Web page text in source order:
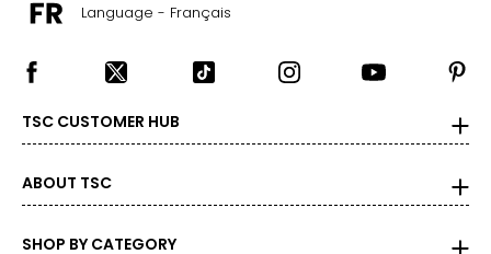
Language - Français
TSC CUSTOMER HUB
ABOUT TSC
SHOP BY CATEGORY